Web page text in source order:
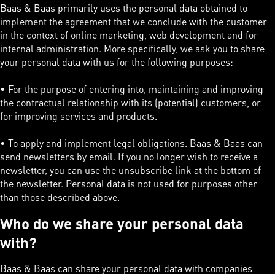
Baas & Baas primarily uses the personal data obtained to
implement the agreement that we conclude with the customer
in the context of online marketing, web development and for
internal administration. More specifically, we ask you to share
your personal data with us for the following purposes:
• For the purpose of entering into, maintaining and improving
the contractual relationship with its (potential) customers, or
for improving services and products.
• To apply and implement legal obligations. Baas & Baas can
send newsletters by email. If you no longer wish to receive a
newsletter, you can use the unsubscribe link at the bottom of
the newsletter. Personal data is not used for purposes other
than those described above.
Who do we share your personal data
with?
Baas & Baas can share your personal data with companies